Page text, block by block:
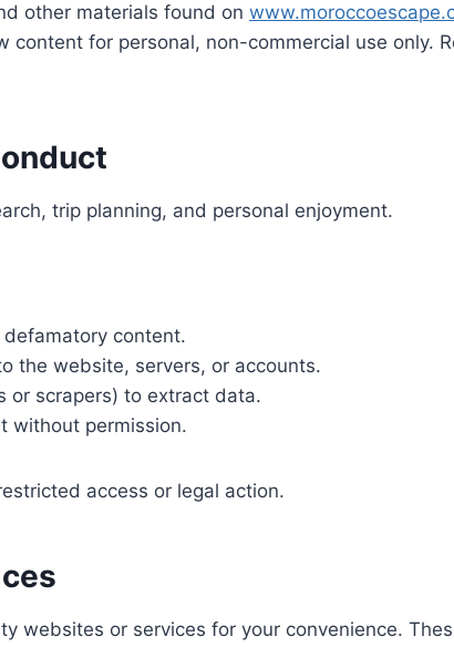
other materials found on
content for personal, non-commercial use only.
trip planning, and personal enjoyment.
content.
the website, servers, or accounts.
or scrapers) to extract data.
without permission.
access or legal action.
websites or services for your convenience.